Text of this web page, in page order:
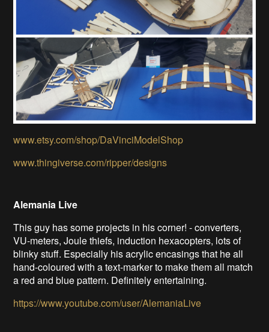
www.etsy.com/shop/DaVinciModelShop
www.thingiverse.com/ripper/designs
Alemania Live
This guy has some projects in his corner! - converters,
VU-meters, Joule thiefs, induction hexacopters, lots of
blinky stuff. Especially his acrylic encasings that he all
hand-coloured with a text-marker to make them all match
a red and blue pattern. Definitely entertaining.
https://www.youtube.com/user/AlemaniaLive